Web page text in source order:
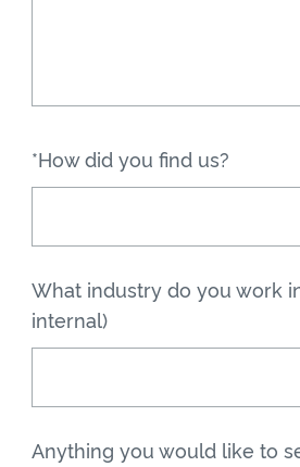
*How did you find us?
What industry do you work
internal)
Anything you would like to